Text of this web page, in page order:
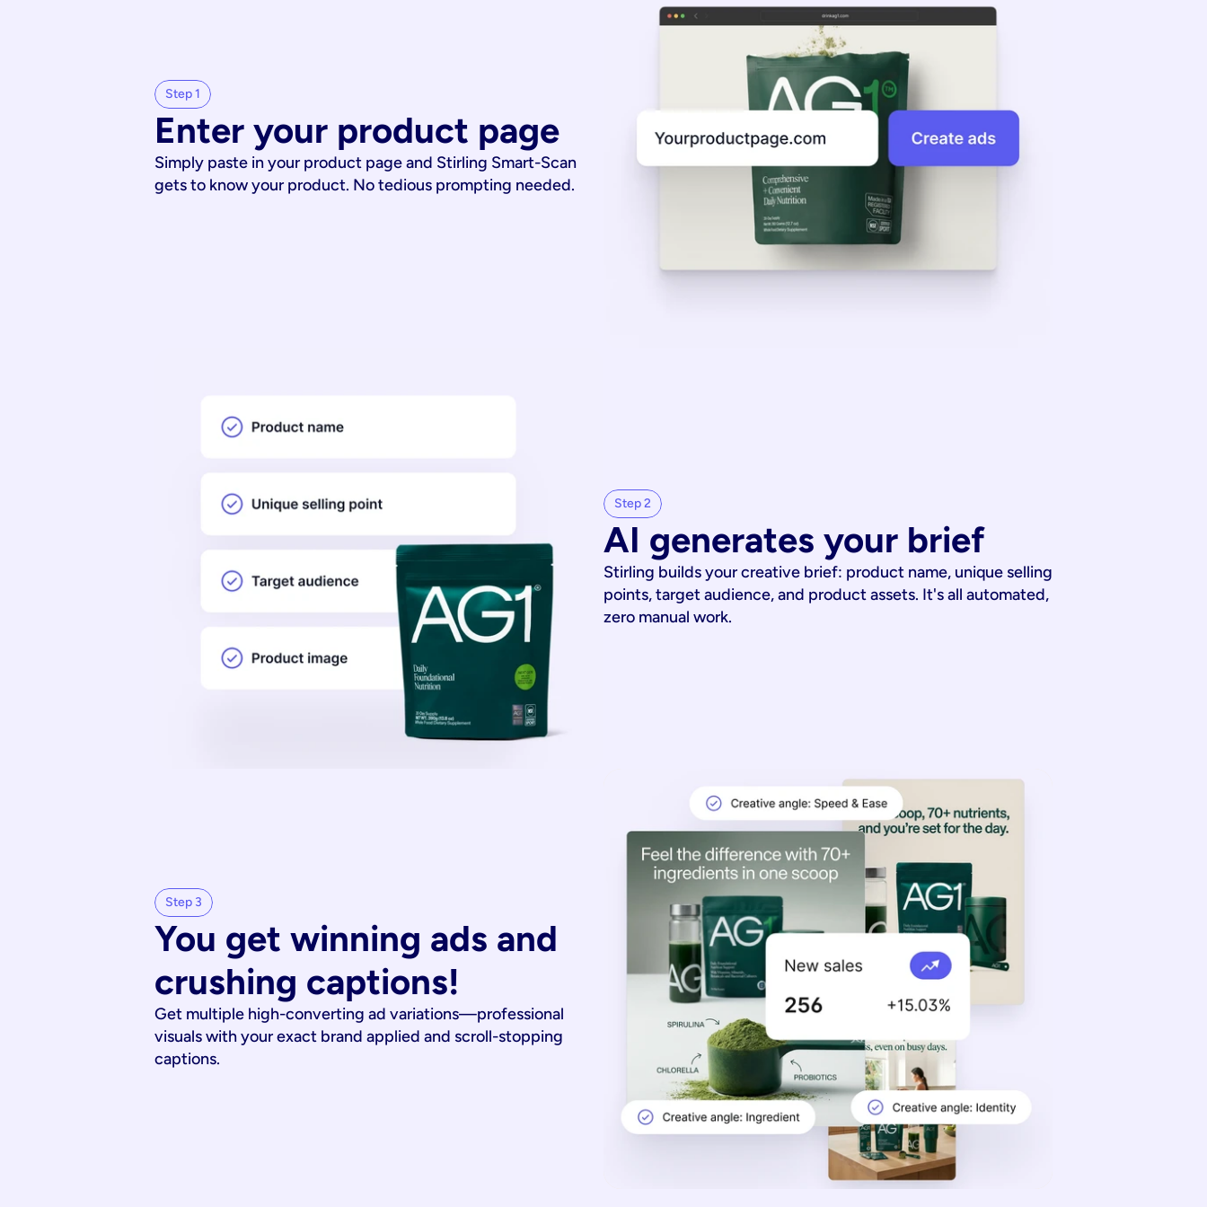
Step 1
Enter your product page
Simply paste in your product page and Stirling Smart-Scan
gets to know your product. No tedious prompting needed.
Step 2
AI generates your brief
Stirling builds your creative brief: product name, unique selling
points, target audience, and product assets. It's all automated,
zero manual work.
Step 3
You get winning ads and
crushing captions!
Get multiple high-converting ad variations—professional
visuals with your exact brand applied and scroll-stopping
captions.